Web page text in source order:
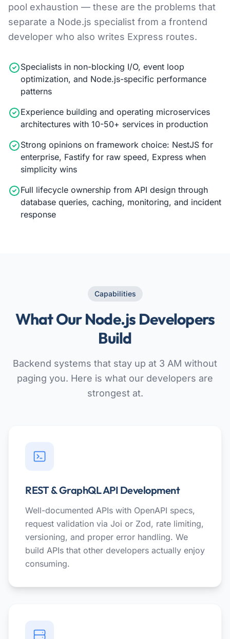
pool exhaustion — these are the problems that
separate a Node.js specialist from a frontend
developer who also writes Express routes.
Specialists in non-blocking I/O, event loop
optimization, and Node.js-specific performance
patterns
Experience building and operating microservices
architectures with 10-50+ services in production
Strong opinions on framework choice: NestJS for
enterprise, Fastify for raw speed, Express when
simplicity wins
Full lifecycle ownership from API design through
database queries, caching, monitoring, and incident
response
Capabilities
What Our Node.js Developers
Build
Backend systems that stay up at 3 AM without
paging you. Here is what our developers are
strongest at.
REST & GraphQL API Development
Well-documented APIs with OpenAPI specs,
request validation via Joi or Zod, rate limiting,
versioning, and proper error handling. We
build APIs that other developers actually enjoy
consuming.